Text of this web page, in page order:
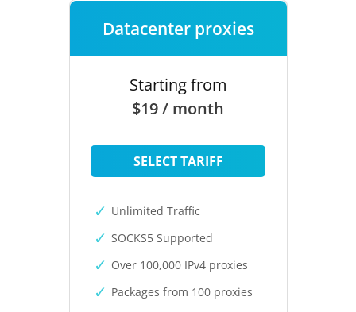
Datacenter proxies
Starting from
$19 / month
SELECT TARIFF
Unlimited Traffic
SOCKS5 Supported
Over 100,000 IPv4 proxies
Packages from 100 proxies